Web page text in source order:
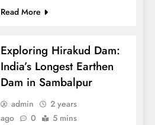
Read More
Exploring Hirakud Dam:
India’s Longest Earthen
Dam in Sambalpur
admin
2 years
ago
0 5 mins